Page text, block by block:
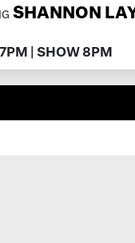
SHANNON
| SHOW 8PM